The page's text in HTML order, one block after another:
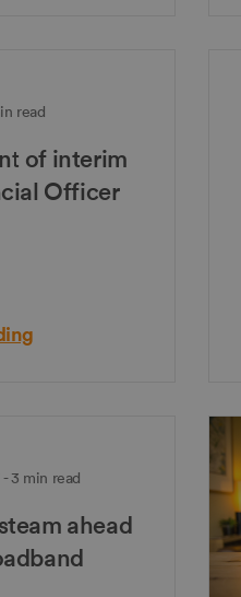
read
of interim
Officer
3 min read
ahead